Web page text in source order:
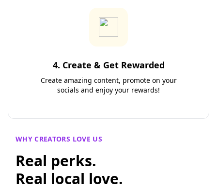
4. Create & Get Rewarded
Create amazing content, promote on your
socials and enjoy your rewards!
WHY CREATORS LOVE US
Real perks.
Real local love.